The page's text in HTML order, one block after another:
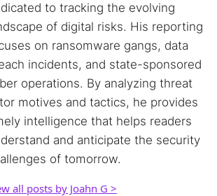
to tracking the evolving
of digital risks. His reporting
on ransomware gangs, data
incidents, and state-sponsored
operations. By analyzing threat
motives and tactics, he provides
intelligence that helps readers
and anticipate the security
of tomorrow.
all posts by Joahn G >